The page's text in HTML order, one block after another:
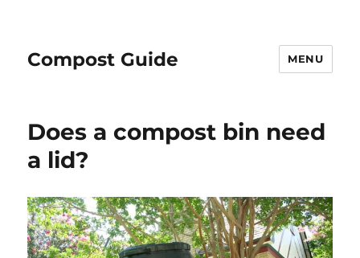
Compost Guide MENU
Does a compost bin need
a lid?